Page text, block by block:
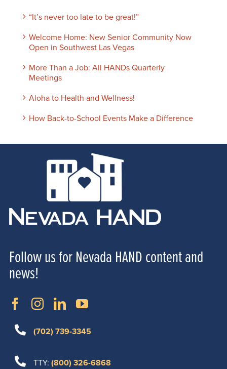
“It’s never too late to be great!”
Welcome Home: New Senior Community Now
Open in Southwest Las Vegas
More Than a Job: All HANDs Quarterly
Meetings
Aloha to Health and Wellness!
How Back-to-School Events Make a Difference
Follow us for Nevada HAND content and
news!
(702) 739-3345
TTY: (800) 326-6868